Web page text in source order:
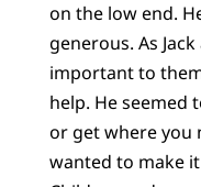
on the low end.
generous. As
important to
help. He seemed
or get where you
wanted to make